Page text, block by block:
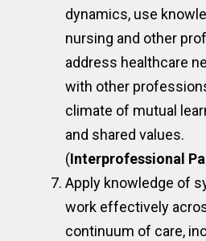
dynamics, use
nursing and other
address healthcare
with other
climate of mutual
and shared values.
(Interprofessional
Apply knowledge of
work effectively
continuum of care,